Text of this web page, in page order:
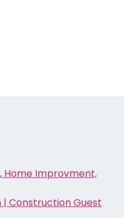
Home Improvment,
Construction Guest